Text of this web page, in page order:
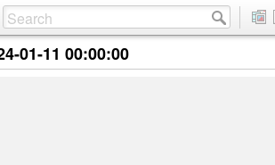
01-11 00:00:00